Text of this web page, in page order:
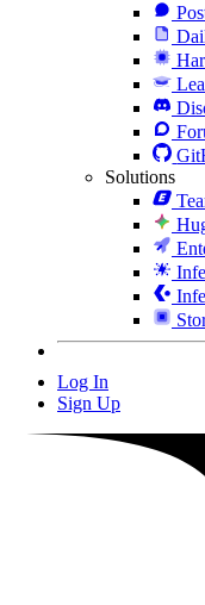
Solutions
Log In
Sign Up